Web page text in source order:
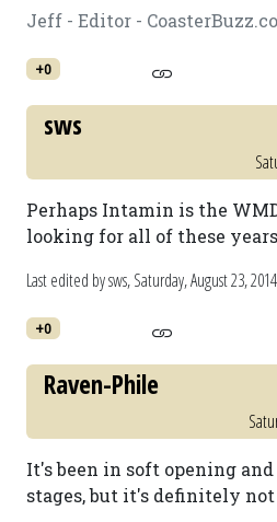
Jeff - Editor -
+0
sws
Perhaps Intamin is the
looking for all of these
Last edited by sws,Saturday, August 23,
+0
Raven-Phile
It's been in soft opening
stages, but it's definitely